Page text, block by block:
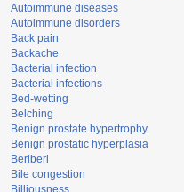
Autoimmune diseases
Autoimmune disorders
Back pain
Backache
Bacterial infection
Bacterial infections
Bed-wetting
Belching
Benign prostate hypertrophy
Benign prostatic hyperplasia
Beriberi
Bile congestion
Billiousness